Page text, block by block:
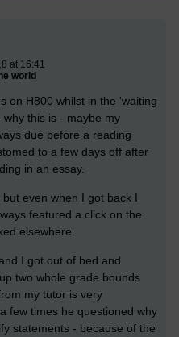
at 16:41
world
on H800 whilst in the 'waiting
this is - maybe my
due before a reading
to a few days off after
in an essay.
even when I got back I
featured a click on the
elsewhere.
I got out of bed and
two whole grade bounds
my tutor is very
few times he questioned why
statements - because of the